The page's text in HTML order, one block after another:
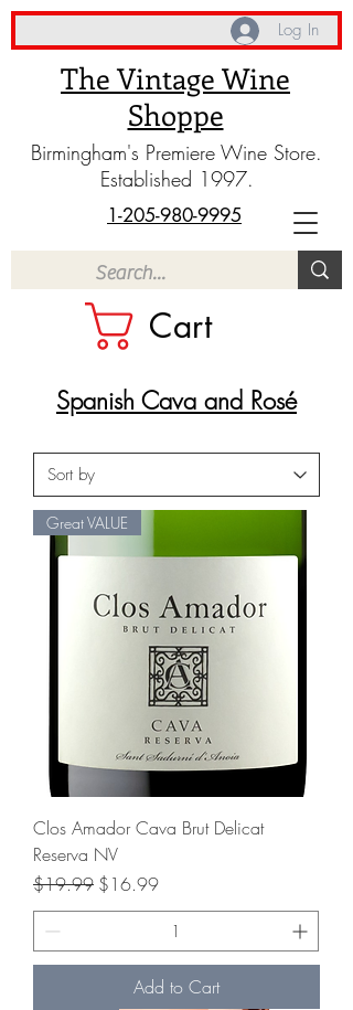
The Vintage Wine
Shoppe
Birmingham's Premiere Wine Store.
Established 1997.
Cart
1-205-980-9995
Log In
Spanish Cava and Rosé
Great VALUE
Clos Amador Cava Brut Delicat
Reserva NV
Regular Price
$19.99 Sale Price
$16.99
Add to Cart